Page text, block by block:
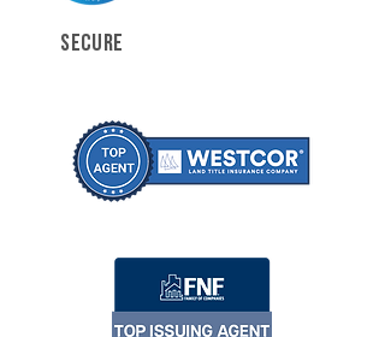
SECURE